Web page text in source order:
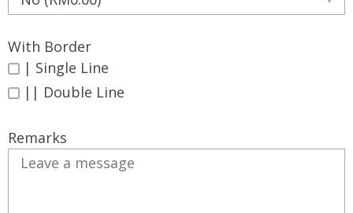
With Border
| Single Line
|| Double Line
Remarks